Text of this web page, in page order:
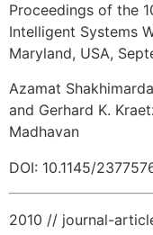
Proceedings of the
Intelligent Systems
Maryland, USA,
Azamat
and Gerhard K.
Madhavan
DOI: 10.1145/
2010 // journal-